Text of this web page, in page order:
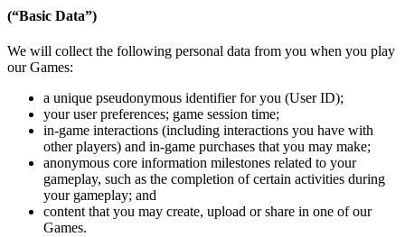
(“Basic Data”)
We will collect the following personal data from you when you play
our Games:
a unique pseudonymous identifier for you (User ID);
your user preferences; game session time;
in-game interactions (including interactions you have with
other players) and in-game purchases that you may make;
anonymous core information milestones related to your
gameplay, such as the completion of certain activities during
your gameplay; and
content that you may create, upload or share in one of our
Games.